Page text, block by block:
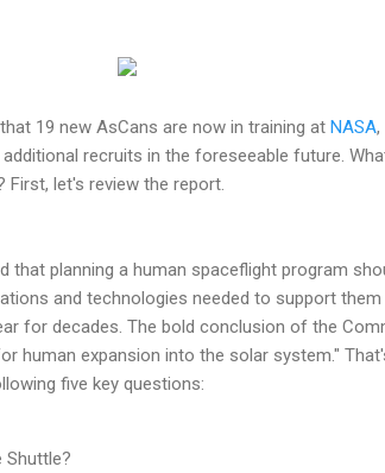
19 new AsCans are now in training at NASA,
recruits in the foreseeable future.
let's review the report.
that planning a human spaceflight program
and technologies needed to support
for decades. The bold conclusion of the
human expansion into the solar system."
five key questions:
Shuttle?